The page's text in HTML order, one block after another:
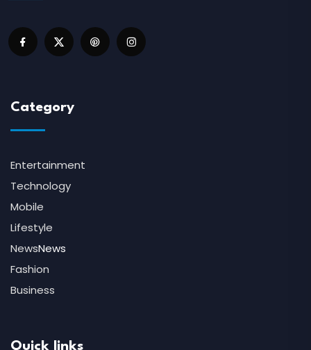
Category
Entertainment
Technology
Mobile
Lifestyle
NewsNews
Fashion
Business
Quick links